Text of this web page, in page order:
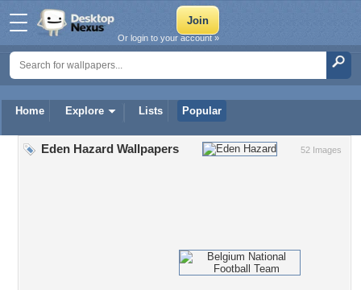
Home Explore Lists Popular
Or login to your account »
52 Images
Eden Hazard Wallpapers